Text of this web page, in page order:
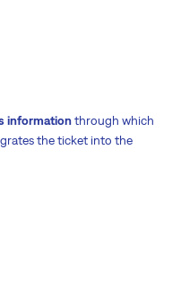
informationthrough which
the ticket into the